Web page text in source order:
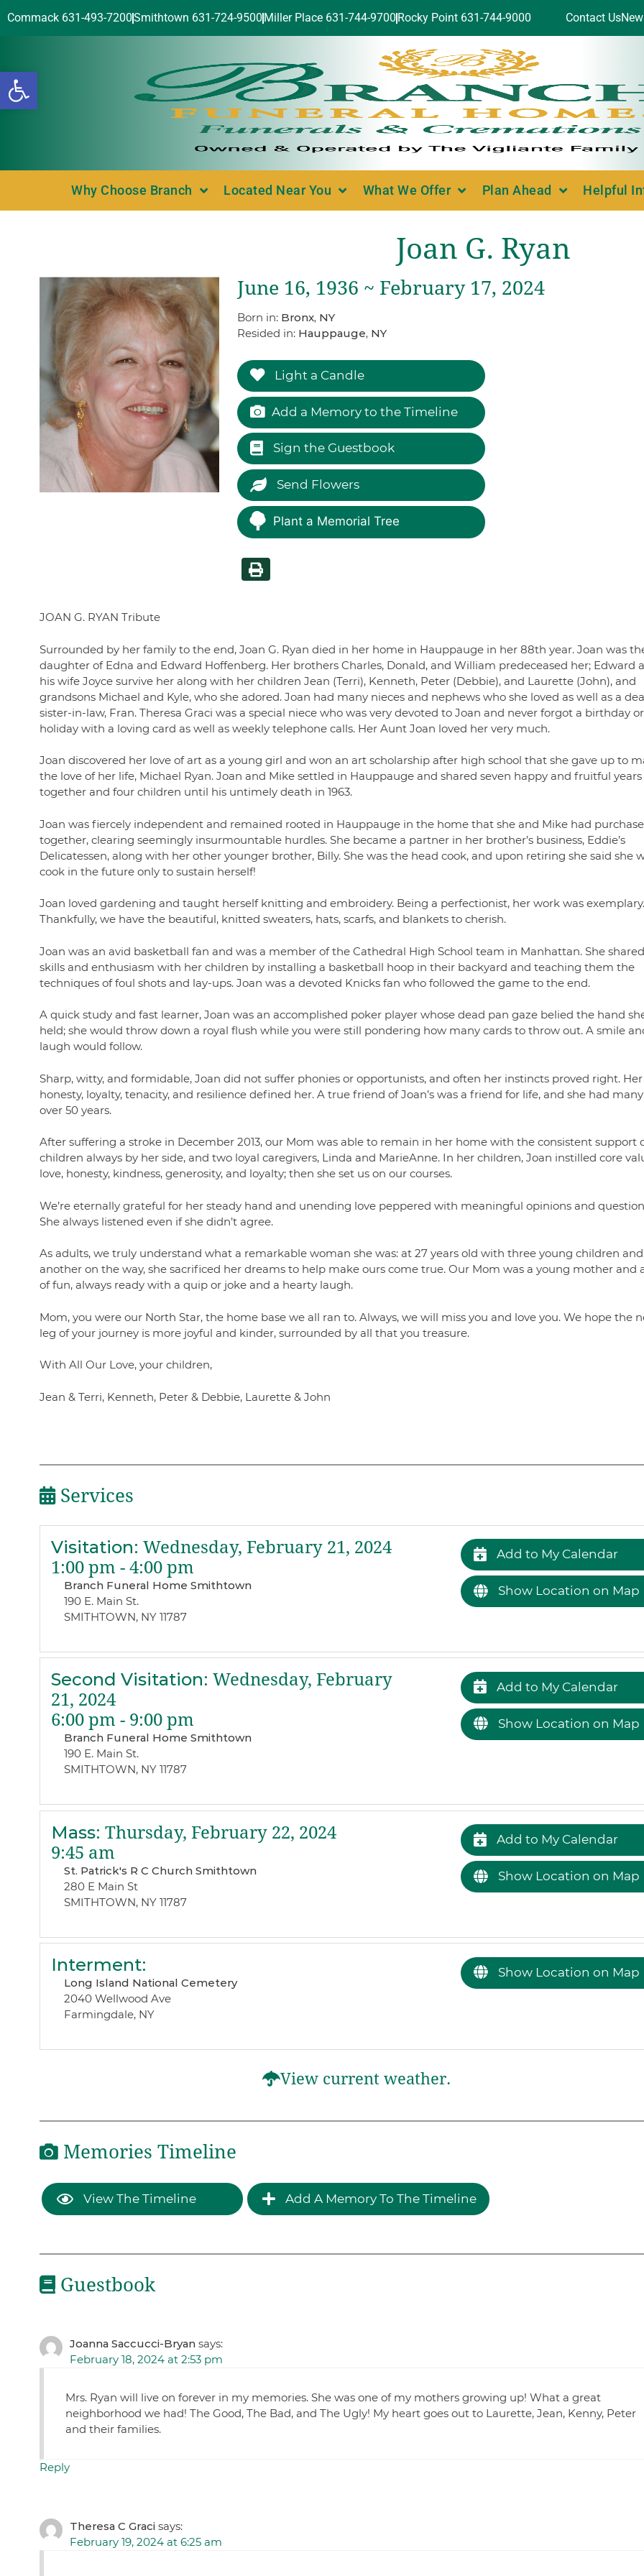
Open toolbar
Commack 631-493-7200Smithtown 631-724-9500 Miller Place 631-744-9700 Rocky Point 631-744-9000 Contact Us
Why Choose Branch Located Near You What We Offer Plan Ahead Helpful
Joan G. Ryan
June 16, 1936 ~ February 17, 2024
Born in: Bronx, NY
Resided in: Hauppauge, NY
Light a Candle
Add a Memory to the Timeline
Sign the Guestbook
Send Flowers
Plant a Memorial Tree
JOAN G. RYAN Tribute
Surrounded by her family to the end, Joan G. Ryan died in her home in Hauppauge in her 88th year. Joan was
daughter of Edna and Edward Hoffenberg. Her brothers Charles, Donald, and William predeceased her; Edward
his wife Joyce survive her along with her children Jean (Terri), Kenneth, Peter (Debbie), and Laurette (John), and
grandsons Michael and Kyle, who she adored. Joan had many nieces and nephews who she loved as well as a
sister-in-law, Fran. Theresa Graci was a special niece who was very devoted to Joan and never forgot a birthday or
holiday with a loving card as well as weekly telephone calls. Her Aunt Joan loved her very much.
Joan discovered her love of art as a young girl and won an art scholarship after high school that she gave up to
the love of her life, Michael Ryan. Joan and Mike settled in Hauppauge and shared seven happy and fruitful years
together and four children until his untimely death in 1963.
Joan was fiercely independent and remained rooted in Hauppauge in the home that she and Mike had
together, clearing seemingly insurmountable hurdles. She became a partner in her brother’s business, Eddie’s
Delicatessen, along with her other younger brother, Billy. She was the head cook, and upon retiring she said she
cook in the future only to sustain herself!
Joan loved gardening and taught herself knitting and embroidery. Being a perfectionist, her work was exemplary.
Thankfully, we have the beautiful, knitted sweaters, hats, scarfs, and blankets to cherish.
Joan was an avid basketball fan and was a member of the Cathedral High School team in Manhattan. She
skills and enthusiasm with her children by installing a basketball hoop in their backyard and teaching them the
techniques of foul shots and lay-ups. Joan was a devoted Knicks fan who followed the game to the end.
A quick study and fast learner, Joan was an accomplished poker player whose dead pan gaze belied the hand
held; she would throw down a royal flush while you were still pondering how many cards to throw out. A smile
laugh would follow.
Sharp, witty, and formidable, Joan did not suffer phonies or opportunists, and often her instincts proved right. Her
honesty, loyalty, tenacity, and resilience defined her. A true friend of Joan’s was a friend for life, and she had
over 50 years.
After suffering a stroke in December 2013, our Mom was able to remain in her home with the consistent support
children always by her side, and two loyal caregivers, Linda and MarieAnne. In her children, Joan instilled core
love, honesty, kindness, generosity, and loyalty; then she set us on our courses.
We’re eternally grateful for her steady hand and unending love peppered with meaningful opinions and
She always listened even if she didn’t agree.
As adults, we truly understand what a remarkable woman she was: at 27 years old with three young children and
another on the way, she sacrificed her dreams to help make ours come true. Our Mom was a young mother and
of fun, always ready with a quip or joke and a hearty laugh.
Mom, you were our North Star, the home base we all ran to. Always, we will miss you and love you. We hope the
leg of your journey is more joyful and kinder, surrounded by all that you treasure.
With All Our Love, your children,
Jean & Terri, Kenneth, Peter & Debbie, Laurette & John
Services
Visitation: Wednesday, February 21, 2024
1:00 pm - 4:00 pm
Branch Funeral Home Smithtown
190 E. Main St.
SMITHTOWN, NY 11787
Add to My Calendar
Show Location on Map
Second Visitation: Wednesday, February
21, 2024
6:00 pm - 9:00 pm
Branch Funeral Home Smithtown
190 E. Main St.
SMITHTOWN, NY 11787
Add to My Calendar
Show Location on Map
Mass: Thursday, February 22, 2024
9:45 am
St. Patrick's R C Church Smithtown
280 E Main St
SMITHTOWN, NY 11787
Add to My Calendar
Show Location on Map
Interment:
Long Island National Cemetery
2040 Wellwood Ave
Farmingdale, NY
Show Location on Map
View current weather.
Memories Timeline
View The Timeline Add A Memory To The Timeline
Guestbook
Joanna Saccucci-Bryan says:
February 18, 2024 at 2:53 pm
Mrs. Ryan will live on forever in my memories. She was one of my mothers growing up! What a great
neighborhood we had! The Good, The Bad, and The Ugly! My heart goes out to Laurette, Jean, Kenny, Peter
and their families.
Reply
Theresa C Graci says:
February 19, 2024 at 6:25 am